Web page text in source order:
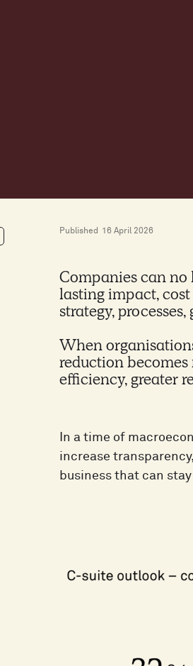
Published 16 April 2026
Companies can no
lasting impact,
strategy,
When
reduction becomes
efficiency, greater
In a time of
increase
business that can